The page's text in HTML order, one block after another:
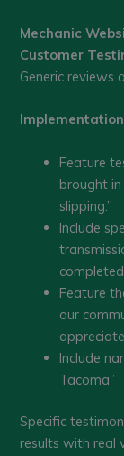
Mechanic
Customer
Generic reviews
Feature
brought
slipping.”
Include
Feature
our
Include
Tacoma”
Specific
results with real